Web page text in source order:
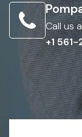
Call us
+1